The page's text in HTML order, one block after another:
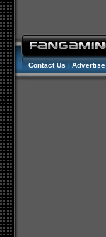
Contact Us | Advertise
//